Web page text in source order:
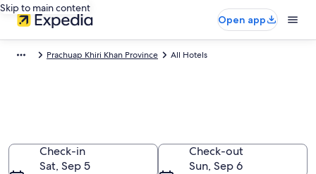
Skip to main content
Open app
Prachuap Khiri Khan Province All Hotels
Check-in
Sat, Sep 5
Check-out
Sun, Sep 6